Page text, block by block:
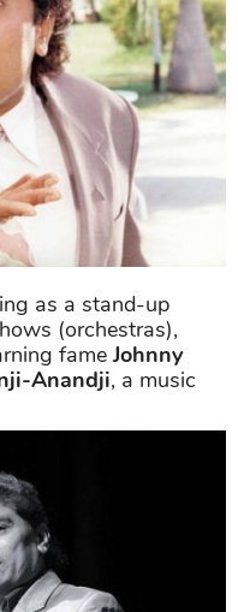
as a stand-up
(orchestras),
fameJohnny
Anandji, a music